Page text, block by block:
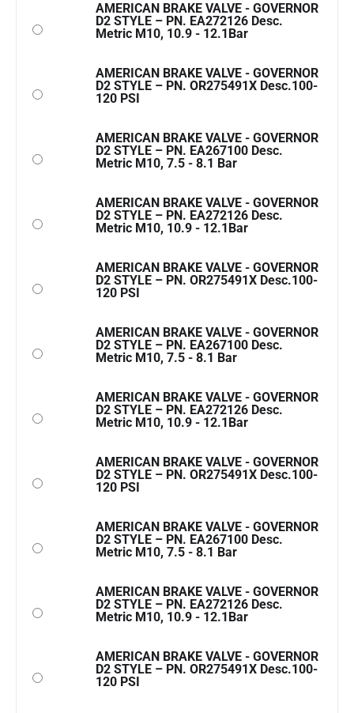
AMERICAN BRAKE VALVE - GOVERNOR
D2 STYLE – PN. EA272126 Desc.
Metric M10, 10.9 - 12.1Bar
AMERICAN BRAKE VALVE - GOVERNOR
D2 STYLE – PN. OR275491X Desc.100-
120 PSI
AMERICAN BRAKE VALVE - GOVERNOR
D2 STYLE – PN. EA267100 Desc.
Metric M10, 7.5 - 8.1 Bar
AMERICAN BRAKE VALVE - GOVERNOR
D2 STYLE – PN. EA272126 Desc.
Metric M10, 10.9 - 12.1Bar
AMERICAN BRAKE VALVE - GOVERNOR
D2 STYLE – PN. OR275491X Desc.100-
120 PSI
AMERICAN BRAKE VALVE - GOVERNOR
D2 STYLE – PN. EA267100 Desc.
Metric M10, 7.5 - 8.1 Bar
AMERICAN BRAKE VALVE - GOVERNOR
D2 STYLE – PN. EA272126 Desc.
Metric M10, 10.9 - 12.1Bar
AMERICAN BRAKE VALVE - GOVERNOR
D2 STYLE – PN. OR275491X Desc.100-
120 PSI
AMERICAN BRAKE VALVE - GOVERNOR
D2 STYLE – PN. EA267100 Desc.
Metric M10, 7.5 - 8.1 Bar
AMERICAN BRAKE VALVE - GOVERNOR
D2 STYLE – PN. EA272126 Desc.
Metric M10, 10.9 - 12.1Bar
AMERICAN BRAKE VALVE - GOVERNOR
D2 STYLE – PN. OR275491X Desc.100-
120 PSI